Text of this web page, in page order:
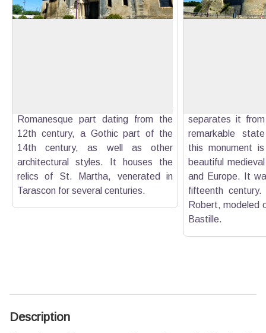
Romanesque part dating from the
12th century, a Gothic part of the
14th century, as well as other
architectural styles. It houses the
relics of St. Martha, venerated in
Tarascon for several centuries.
separates it
remarkable
this monument
beautiful
and Europe. It
fifteenth
Robert, modeled
Bastille.
Description